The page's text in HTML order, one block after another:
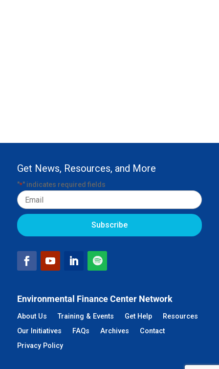
Environmental Finance Center Network
About Us Training & Events Get Help
Resources
Our Initiatives
FAQs Archives
Contact
Privacy Policy
Get News, Resources, and More
"*" indicates required fields